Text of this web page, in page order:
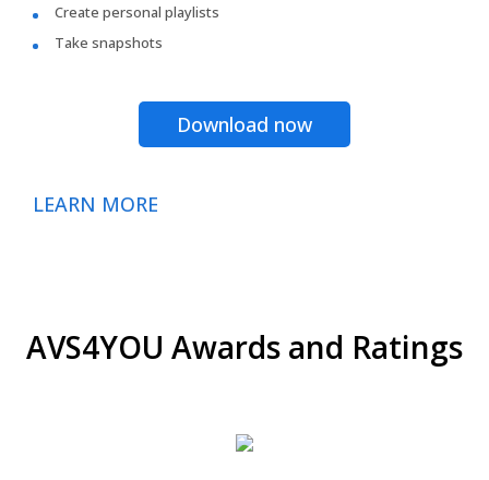
Create personal playlists
Take snapshots
Download now
LEARN MORE
AVS4YOU Awards and Ratings